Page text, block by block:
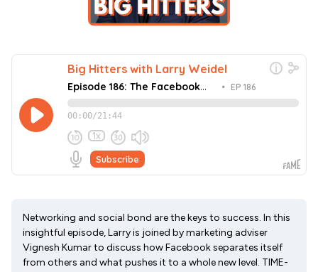
Networking and social bond are the keys to success. In this
insightful episode, Larry is joined by marketing adviser
Vignesh Kumar to discuss how Facebook separates itself
from others and what pushes it to a whole new level. TIME-